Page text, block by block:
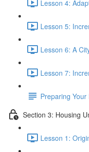
Lesson 4:
Lesson 5:
Lesson 6: A
Lesson 7:
Preparing
Section 3: Housing
Lesson 1: